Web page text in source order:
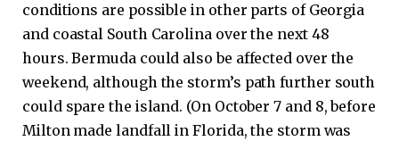
conditions are possible in other parts of Georgia
and coastal South Carolina over the next 48
hours. Bermuda could also be affected over the
weekend, although the storm’s path further south
could spare the island. (On October 7 and 8, before
Milton made landfall in Florida, the storm was